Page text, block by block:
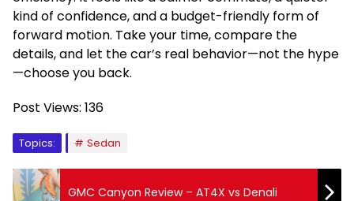
kind of confidence, and a budget-friendly form of
forward motion. Take your time, compare the
details, and let the car’s real behavior—not the hype
—choose you back.
Post Views: 136
Topics: Sedan
GMC Canyon Review – AT4X vs Denali